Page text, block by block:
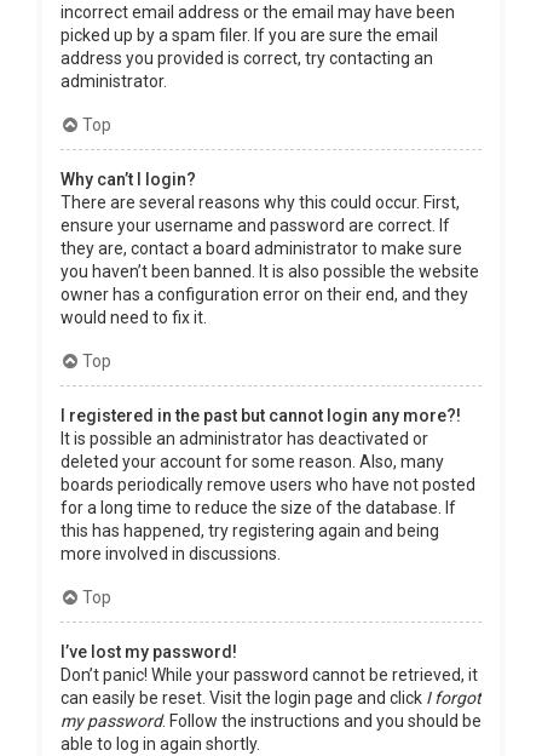
incorrect email address or the email may have been
picked up by a spam filer. If you are sure the email
address you provided is correct, try contacting an
administrator.
Top
Why can’t I login?
There are several reasons why this could occur. First,
ensure your username and password are correct. If
they are, contact a board administrator to make sure
you haven’t been banned. It is also possible the website
owner has a configuration error on their end, and they
would need to fix it.
Top
I registered in the past but cannot login any more?!
It is possible an administrator has deactivated or
deleted your account for some reason. Also, many
boards periodically remove users who have not posted
for a long time to reduce the size of the database. If
this has happened, try registering again and being
more involved in discussions.
Top
I’ve lost my password!
Don’t panic! While your password cannot be retrieved, it
can easily be reset. Visit the login page and click I forgot
my password. Follow the instructions and you should be
able to log in again shortly.